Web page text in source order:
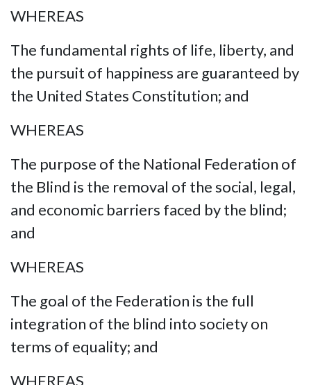
WHEREAS
The fundamental rights of life, liberty, and
the pursuit of happiness are guaranteed by
the United States Constitution; and
WHEREAS
The purpose of the National Federation of
the Blind is the removal of the social, legal,
and economic barriers faced by the blind;
and
WHEREAS
The goal of the Federation is the full
integration of the blind into society on
terms of equality; and
WHEREAS